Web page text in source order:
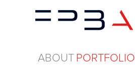
ABOUTPORTFOLIO